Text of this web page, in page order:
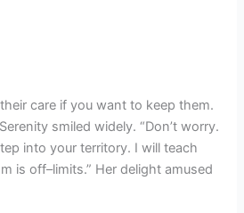
care if you want to keep them.
smiled widely. “Don’t worry.
into your territory. I will teach
is off–limits.” Her delight amused